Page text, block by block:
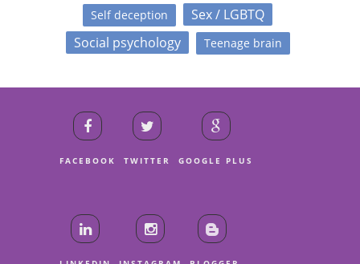
Self deception
Sex / LGBTQ
Social psychology
Teenage brain
FACEBOOK TWITTER GOOGLE PLUS